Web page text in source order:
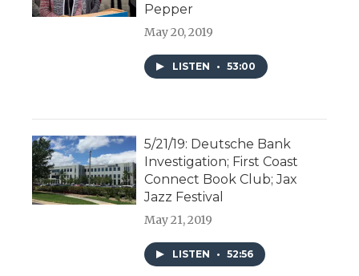
Pepper
May 20, 2019
LISTEN • 53:00
5/21/19: Deutsche Bank
Investigation; First Coast
Connect Book Club; Jax
Jazz Festival
May 21, 2019
LISTEN • 52:56